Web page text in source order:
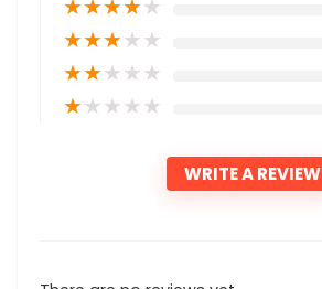
★★★★★
★★★★★
★★★★★
★★★★★
WRITE A REVIEW